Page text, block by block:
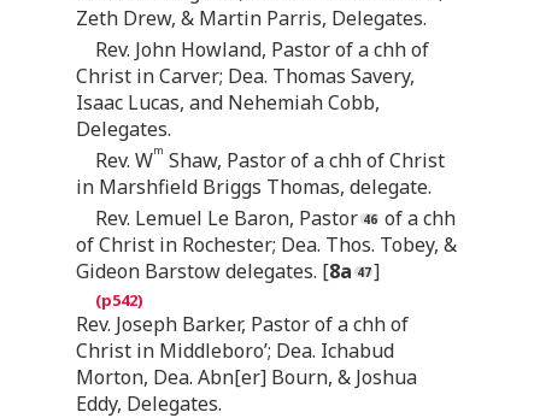
Zeth Drew, & Martin Parris, Delegates.
Rev. John Howland, Pastor of a chh of
Christ in Carver; Dea. Thomas Savery,
Isaac Lucas, and Nehemiah Cobb,
Delegates.
Rev. Wm Shaw, Pastor of a chh of Christ
in Marshfield Briggs Thomas, delegate.
Rev. Lemuel Le Baron, Pastor
of a chh
of Christ in Rochester; Dea. Thos. Tobey, &
Gideon Barstow delegates. [8a
]
Rev. Joseph Barker, Pastor of a chh of
Christ in Middleboro’; Dea. Ichabud
Morton, Dea. Abn[er] Bourn, & Joshua
Eddy, Delegates.